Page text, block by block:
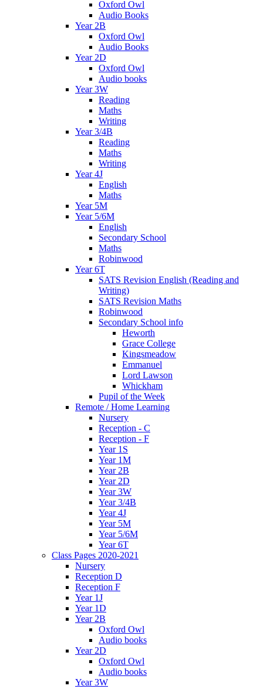
Oxford Owl
Audio Books
Year 2B
Oxford Owl
Audio Books
Year 2D
Oxford Owl
Audio books
Year 3W
Reading
Maths
Writing
Year 3/4B
Reading
Maths
Writing
Year 4J
English
Maths
Year 5M
Year 5/6M
English
Secondary School
Maths
Robinwood
Year 6T
SATS Revision English (Reading and
Writing)
SATS Revision Maths
Robinwood
Secondary School info
Heworth
Grace College
Kingsmeadow
Emmanuel
Lord Lawson
Whickham
Pupil of the Week
Remote / Home Learning
Nursery
Reception - C
Reception - F
Year 1S
Year 1M
Year 2B
Year 2D
Year 3W
Year 3/4B
Year 4J
Year 5M
Year 5/6M
Year 6T
Class Pages 2020-2021
Nursery
Reception D
Reception F
Year 1J
Year 1D
Year 2B
Oxford Owl
Audio books
Year 2D
Oxford Owl
Audio books
Year 3W